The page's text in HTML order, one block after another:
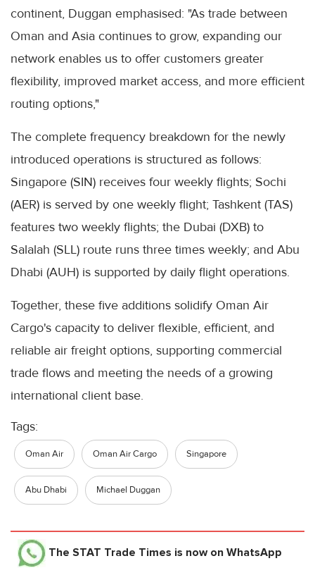
continent, Duggan emphasised: "As trade between
Oman and Asia continues to grow, expanding our
network enables us to offer customers greater
flexibility, improved market access, and more efficient
routing options,"
The complete frequency breakdown for the newly
introduced operations is structured as follows:
Singapore (SIN) receives four weekly flights; Sochi
(AER) is served by one weekly flight; Tashkent (TAS)
features two weekly flights; the Dubai (DXB) to
Salalah (SLL) route runs three times weekly; and Abu
Dhabi (AUH) is supported by daily flight operations.
Together, these five additions solidify Oman Air
Cargo's capacity to deliver flexible, efficient, and
reliable air freight options, supporting commercial
trade flows and meeting the needs of a growing
international client base.
Tags:
Oman Air Oman Air Cargo Singapore
Abu Dhabi Michael Duggan
The STAT Trade Times is now on WhatsApp